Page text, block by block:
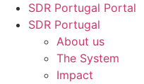
SDR Portugal Portal
SDR Portugal
About us
The System
Impact